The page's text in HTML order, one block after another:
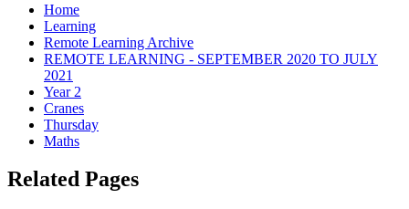
Home
Learning
Remote Learning Archive
REMOTE LEARNING - SEPTEMBER 2020 TO JULY
2021
Year 2
Cranes
Thursday
Maths
Related Pages